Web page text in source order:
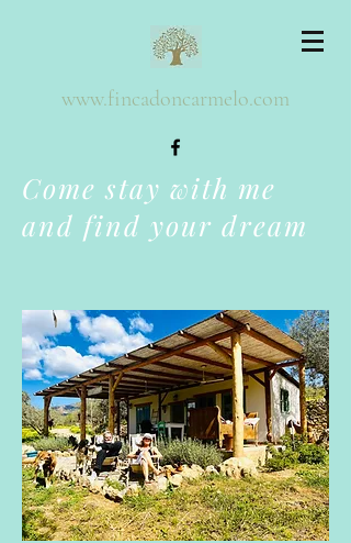
www.fincadoncarmelo.com
Come stay with me
and find your dream